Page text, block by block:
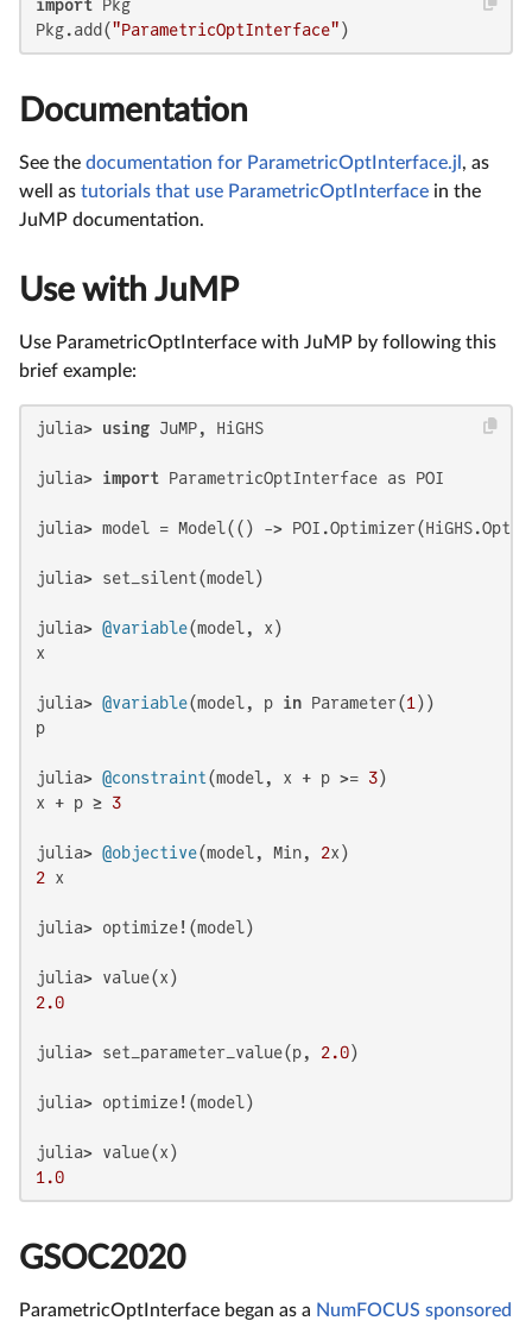
import Pkg
Pkg.add("ParametricOptInterface" )
Documentation
See the documentation for ParametricOptInterface.jl , as
well as tutorials that use ParametricOptInterface in the
JuMP documentation.
Use with JuMP
Use ParametricOptInterface with JuMP by following this
brief example:
julia> using JuMP, HiGHS
julia> import ParametricOptInterface as POI
julia> model = Model(() ->
julia> set_silent(model)
julia> @variable(model, x)
x
julia> @variable(model, p in Parameter(1 ))
p
julia> @constraint(model, x + p >= 3)
x + p ≥ 3
julia> @objective(model, Min, 2
2 x
julia> optimize!(model)
2.0
julia> set_parameter_value(p, 2.0)
julia> optimize!(model)
1.0
GSOC2020
ParametricOptInterface began as a NumFOCUS sponsored